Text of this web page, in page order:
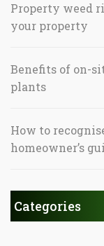
Property weed
your property
Benefits of on-
plants
How to
homeowner’s
Categories